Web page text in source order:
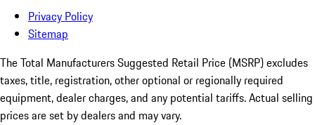
Privacy Policy
Sitemap
The Total Manufacturers Suggested Retail Price (MSRP) excludes
taxes, title, registration, other optional or regionally required
equipment, dealer charges, and any potential tariffs. Actual selling
prices are set by dealers and may vary.